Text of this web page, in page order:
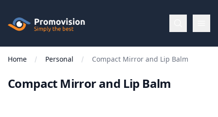
Promovision
Menu
Home Personal Compact Mirror and Lip Balm
Compact Mirror and Lip Balm